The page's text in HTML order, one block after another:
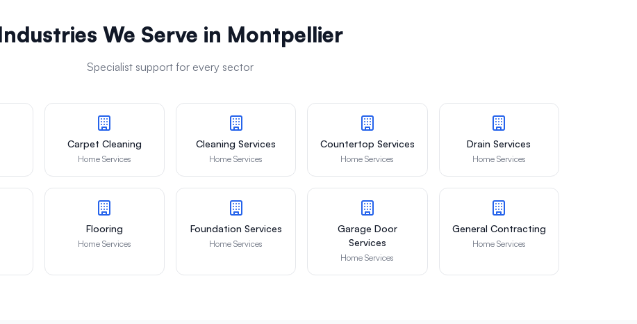
We Serve in Montpellier
Specialist support for every sector
Carpet Cleaning
Home Services
Cleaning Services
Home Services
Countertop Services
Home Services
Drain Services
Home Services
Flooring
Home Services
Foundation Services
Home Services
Garage Door
Services
Home Services
General Contracting
Home Services